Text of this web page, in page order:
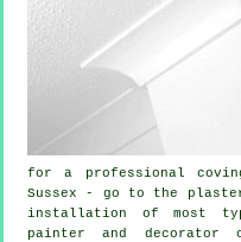
for a professional
Sussex - go to the
installation of most
painter and